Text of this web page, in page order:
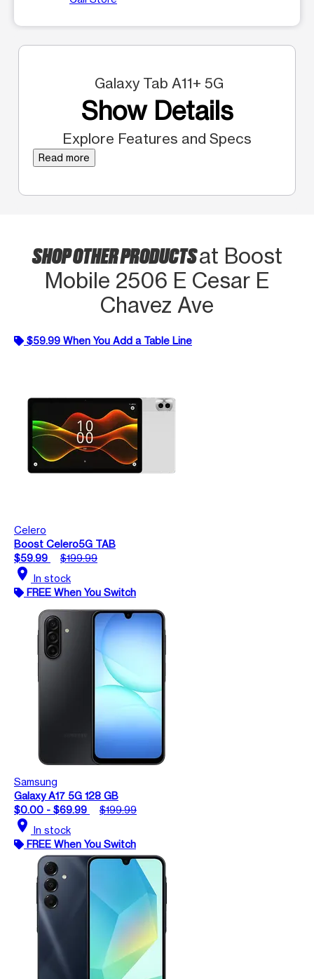
Galaxy Tab A11+ 5G
Show Details
Explore Features and Specs
Read more
SHOP OTHER PRODUCTSat Boost
Mobile 2506 E Cesar E
Chavez Ave
$59.99 When You Add a Table Line
Celero
Boost Celero5G TAB
$59.99
$199.99
location_on In stock
FREE When You Switch
Samsung
Galaxy A17 5G 128 GB
$0.00 - $69.99
$199.99
location_on In stock
FREE When You Switch